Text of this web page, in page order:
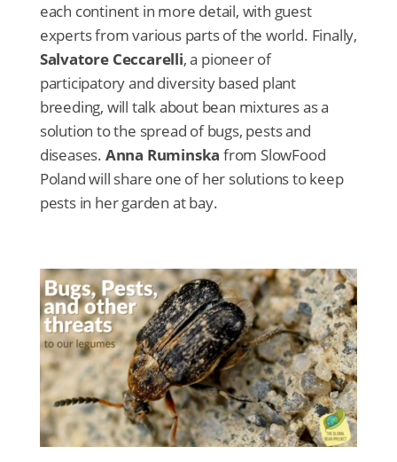
each continent in more detail, with guest
experts from various parts of the world. Finally,
Salvatore Ceccarelli, a pioneer of
participatory and diversity based plant
breeding, will talk about bean mixtures as a
solution to the spread of bugs, pests and
diseases. Anna Ruminska from SlowFood
Poland will share one of her solutions to keep
pests in her garden at bay.